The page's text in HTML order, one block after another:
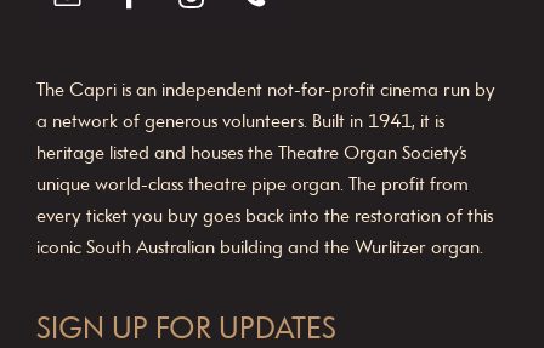
The Capri is an independent not-for-profit cinema run by
a network of generous volunteers. Built in 1941, it is
heritage listed and houses the Theatre Organ Society’s
unique world-class theatre pipe organ. The profit from
every ticket you buy goes back into the restoration of this
iconic South Australian building and the Wurlitzer organ.
SIGN UP FOR UPDATES